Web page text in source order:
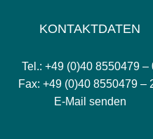
KONTAKTDATEN
Tel.: +49 (0)40 8550479 –
Fax: +49 (0)40 8550479 –
E-Mail senden